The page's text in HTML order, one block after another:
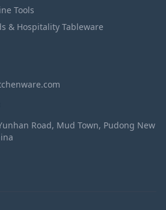
Tools
& Hospitality Tableware
Road, Mud Town, Pudong New